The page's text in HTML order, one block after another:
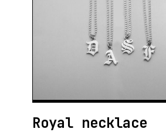
Royal necklace